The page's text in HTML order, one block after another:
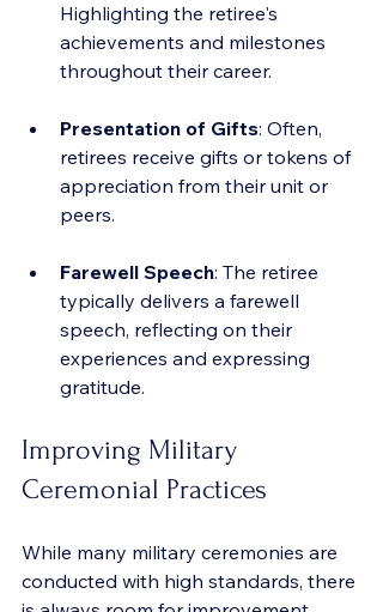
Highlighting the retiree's
achievements and milestones
throughout their career.
Presentation of Gifts: Often,
retirees receive gifts or tokens of
appreciation from their unit or
peers.
Farewell Speech: The retiree
typically delivers a farewell
speech, reflecting on their
experiences and expressing
gratitude.
Improving Military
Ceremonial Practices
While many military ceremonies are
conducted with high standards, there